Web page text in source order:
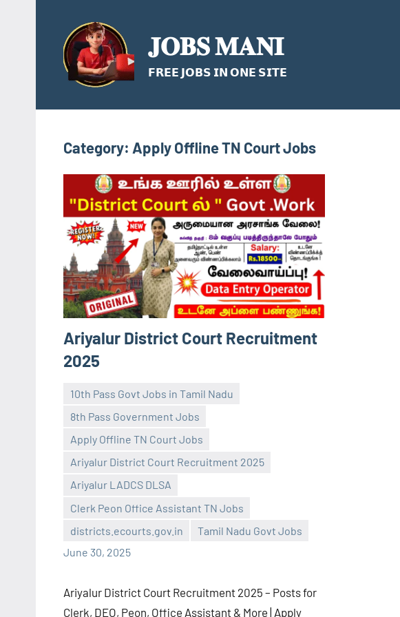
content
𝐉𝐎𝐁𝐒 𝐌𝐀𝐍𝐈
𝗙𝗥𝗘𝗘 𝗝𝗢𝗕𝗦 𝗜𝗡 𝗢𝗡𝗘 𝗦𝗜𝗧𝗘
Category: Apply Offline TN Court Jobs
Ariyalur District Court Recruitment
2025
10th Pass Govt Jobs in Tamil Nadu
8th Pass Government Jobs
Apply Offline TN Court Jobs
Ariyalur District Court Recruitment 2025
Ariyalur LADCS DLSA
Clerk Peon Office Assistant TN Jobs
districts.ecourts.gov.in
Tamil Nadu Govt Jobs
June 30, 2025
navaneetha967
No
Ariyalur District Court Recruitment 2025 – Posts for
Clerk, DEO, Peon, Office Assistant & More | Apply